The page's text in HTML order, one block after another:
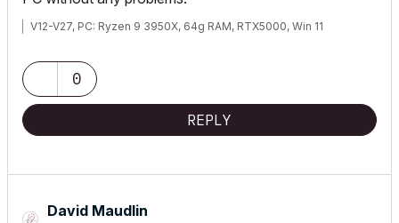
V12-V27, PC: Ryzen 9 3950X, 64g RAM, RTX5000, Win 11
0
REPLY
David Maudlin